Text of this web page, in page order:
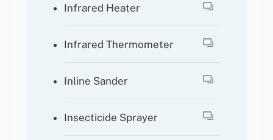
Infrared Heater
Infrared Thermometer
Inline Sander
Insecticide Sprayer